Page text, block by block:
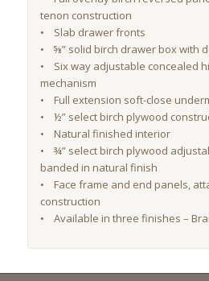
tenon construction
• Slab drawer fronts
• ⅝”solid birch drawer box with
• Six way adjustable concealed
mechanism
• Full extension soft-close
• ½” select birch plywood
• Natural finished interior
• ¾” select birch plywood
banded in natural finish
• Face frame and end panels,
construction
• Available in three finishes –